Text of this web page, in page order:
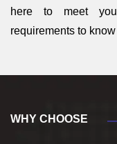
here to meet
requirements to
WHY CHOOSE